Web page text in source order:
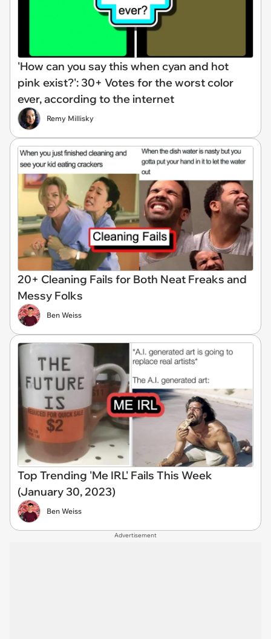
'How can you say this when cyan and hot
pink exist?': 30+ Votes for the worst color
ever, according to the internet
Remy Millisky
20+ Cleaning Fails for Both Neat Freaks and
Messy Folks
Ben Weiss
Top Trending 'Me IRL' Fails This Week
(January 30, 2023)
Ben Weiss
Advertisement